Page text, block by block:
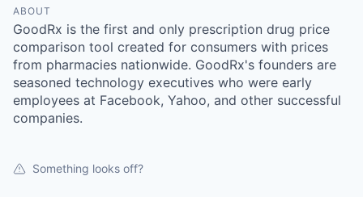
ABOUT
GoodRx is the first and only prescription drug price
comparison tool created for consumers with prices
from pharmacies nationwide. GoodRx's founders are
seasoned technology executives who were early
employees at Facebook, Yahoo, and other successful
companies.
Something looks off?